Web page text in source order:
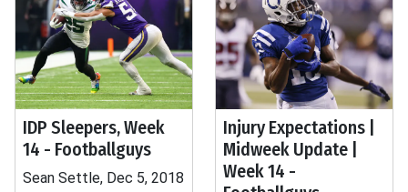
IDP Sleepers, Week
14 - Footballguys
Sean Settle, Dec 5, 2018
Injury Expectations |
Midweek Update |
Week 14 -